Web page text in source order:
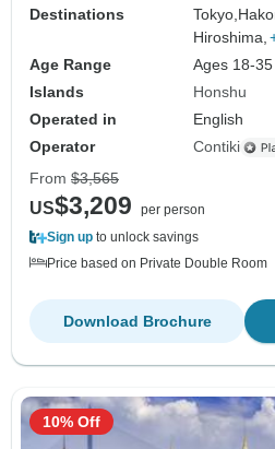
Destinations
Tokyo,
Hiroshima,
Age Range
Ages 18-35
Islands
Honshu
Operated in
English
Operator
Contiki
From $3,565
US$3,209
per person
Sign up to unlock savings
Price based on Private Double Room
Download Brochure
10% Off